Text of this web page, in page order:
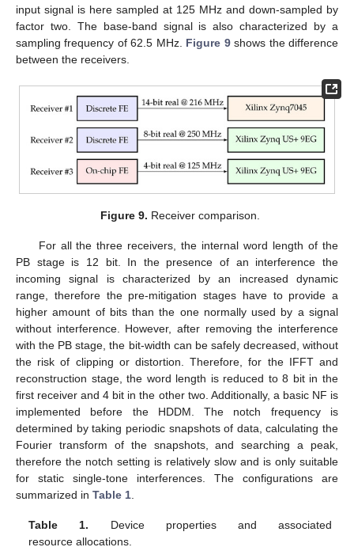
input signal is here sampled at 125 MHz and down-sampled by
factor two. The base-band signal is also characterized by a
sampling frequency of 62.5 MHz. Figure 9shows the difference
between the receivers.
Figure 9. Receiver comparison.
For all the three receivers, the internal word length of the
PB stage is 12 bit. In the presence of an interference the
incoming signal is characterized by an increased dynamic
range, therefore the pre-mitigation stages have to provide a
higher amount of bits than the one normally used by a signal
without interference. However, after removing the interference
with the PB stage, the bit-width can be safely decreased, without
the risk of clipping or distortion. Therefore, for the IFFT and
reconstruction stage, the word length is reduced to 8 bit in the
first receiver and 4 bit in the other two. Additionally, a basic NF is
implemented before the HDDM. The notch frequency is
determined by taking periodic snapshots of data, calculating the
Fourier transform of the snapshots, and searching a peak,
therefore the notch setting is relatively slow and is only suitable
for static single-tone interferences. The configurations are
summarized in Table 1
Table 1. Device properties and associated
resource allocations.